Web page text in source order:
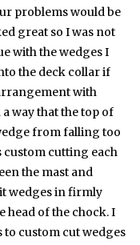
problems would be
great so I was not
with the wedges I
the deck collar if
with
way that the top of
from falling too
custom cutting each
the mast and
wedges in firmly
head of the chock. I
to custom cut wedges